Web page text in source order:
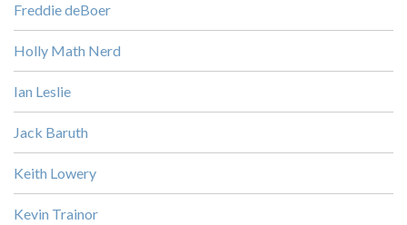
Freddie deBoer
Holly Math Nerd
Ian Leslie
Jack Baruth
Keith Lowery
Kevin Trainor